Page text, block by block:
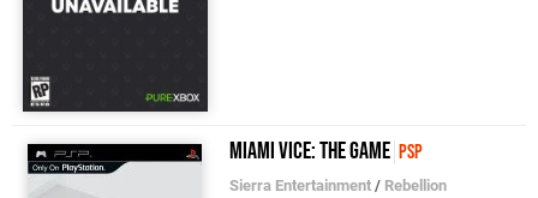
Miami Vice: The Game PSP
Sierra Entertainment / Rebellion